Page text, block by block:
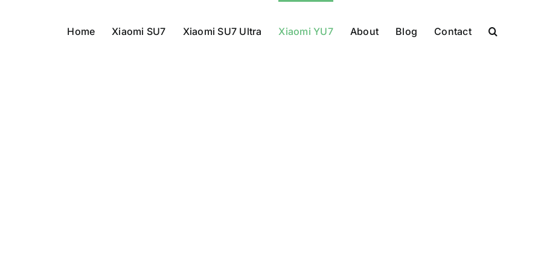
Home Xiaomi SU7 Xiaomi SU7 Ultra Xiaomi YU7 About Blog Contact